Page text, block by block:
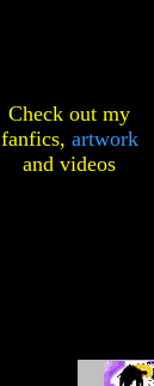
Check out my
fanfics, artwork
and videos